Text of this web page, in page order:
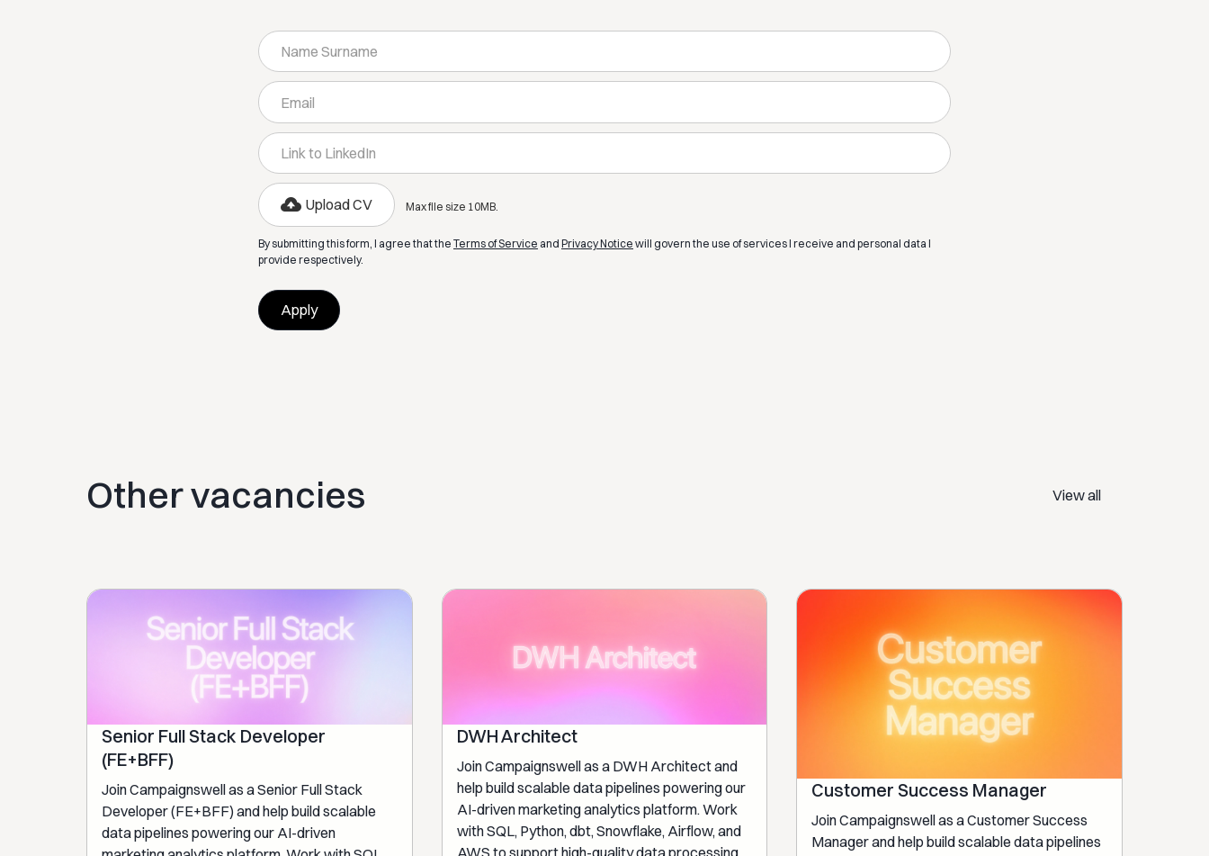
Upload CV Max file size 10MB.
By submitting this form, I agree that the Terms of Service and Privacy Notice will govern the use of services I receive and personal data I
provide respectively.
Other vacancies View all
Senior Full Stack Developer
(FE+BFF)
Join Campaignswell as a Senior Full Stack
Developer (FE+BFF) and help build scalable
data pipelines powering our AI-driven
DWH Architect
Join Campaignswell as a DWH Architect and
help build scalable data pipelines powering our
AI-driven marketing analytics platform. Work
with SQL, Python, dbt, Snowflake, Airflow, and
AWS to support high-quality data processing
Customer Success Manager
Join Campaignswell as a Customer Success
Manager and help build scalable data pipelines